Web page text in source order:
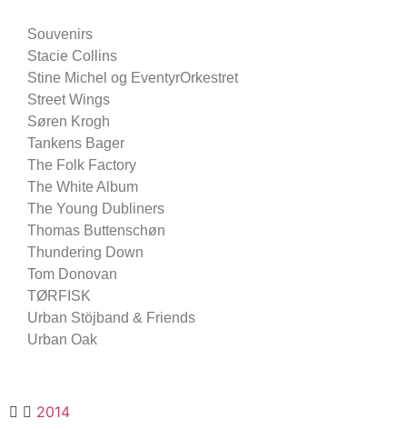
Souvenirs
Stacie Collins
Stine Michel og EventyrOrkestret
Street Wings
Søren Krogh
Tankens Bager
The Folk Factory
The White Album
The Young Dubliners
Thomas Buttenschøn
Thundering Down
Tom Donovan
TØRFISK
Urban Stöjband & Friends
Urban Oak
2014